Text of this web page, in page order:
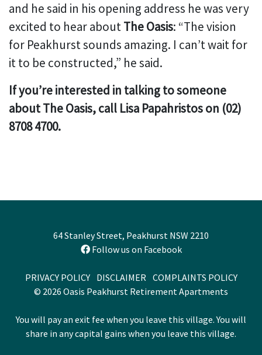
and he said in his opening address he was very
excited to hear aboutThe Oasis: “The vision
for Peakhurst sounds amazing. I can’t wait for
it to be constructed,” he said.
If you’re interested in talking to someone
about The Oasis, call Lisa Papahristos on (02)
8708 4700.
64 Stanley Street, Peakhurst NSW 2210
Follow us on Facebook
PRIVACY POLICY DISCLAIMER COMPLAINTS POLICY
© 2026 Oasis Peakhurst Retirement Apartments
You will pay an exit fee when you leave this village. You will
share in any capital gains when you leave this village.